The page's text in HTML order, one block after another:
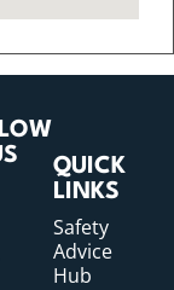
QUICK
LINKS
Safety
Advice
Hub